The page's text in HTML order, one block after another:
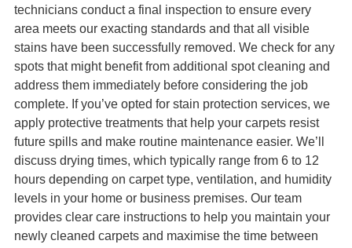
technicians conduct a final inspection to ensure every
area meets our exacting standards and that all visible
stains have been successfully removed. We check for any
spots that might benefit from additional spot cleaning and
address them immediately before considering the job
complete. If you’ve opted for stain protection services, we
apply protective treatments that help your carpets resist
future spills and make routine maintenance easier. We’ll
discuss drying times, which typically range from 6 to 12
hours depending on carpet type, ventilation, and humidity
levels in your home or business premises. Our team
provides clear care instructions to help you maintain your
newly cleaned carpets and maximise the time between